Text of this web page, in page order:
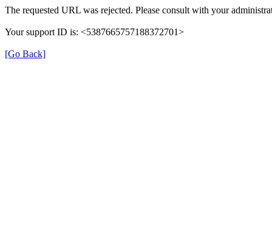
The requested URL was rejected. Please consult with your
Your support ID is: <5387665757188372701>
[Go Back]